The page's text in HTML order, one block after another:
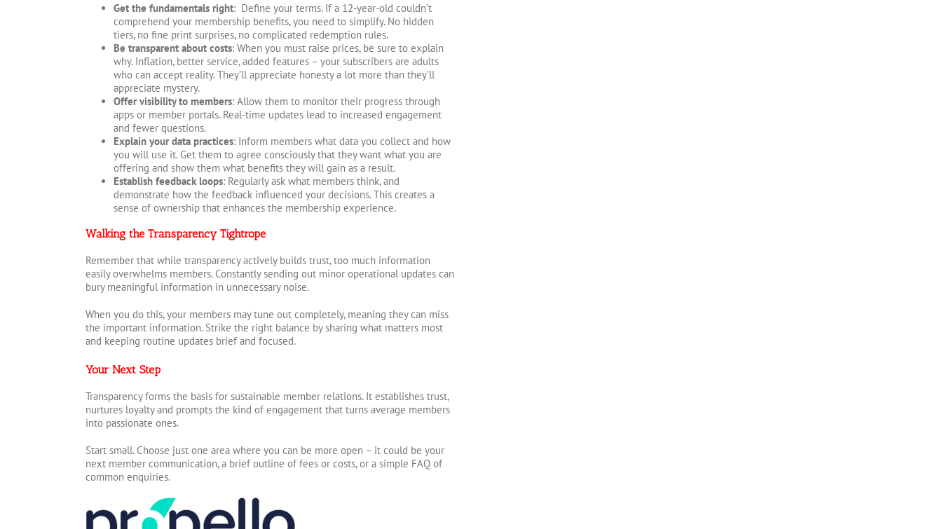
Get the fundamentals right: Define your terms. If a 12-year-old couldn’t
comprehend your membership benefits, you need to simplify. No hidden
tiers, no fine print surprises, no complicated redemption rules.
Be transparent about costs: When you must raise prices, be sure to explain
why. Inflation, better service, added features – your subscribers are adults
who can accept reality. They’ll appreciate honesty a lot more than they’ll
appreciate mystery.
Offer visibility to members: Allow them to monitor their progress through
apps or member portals. Real-time updates lead to increased engagement
and fewer questions.
Explain your data practices: Inform members what data you collect and how
you will use it. Get them to agree consciously that they want what you are
offering and show them what benefits they will gain as a result.
Establish feedback loops: Regularly ask what members think, and
demonstrate how the feedback influenced your decisions. This creates a
sense of ownership that enhances the membership experience.
Walking the Transparency Tightrope
Remember that while transparency actively builds trust, too much information
easily overwhelms members. Constantly sending out minor operational updates can
bury meaningful information in unnecessary noise.
When you do this, your members may tune out completely, meaning they can miss
the important information. Strike the right balance by sharing what matters most
and keeping routine updates brief and focused.
Your Next Step
Transparency forms the basis for sustainable member relations. It establishes trust,
nurtures loyalty and prompts the kind of engagement that turns average members
into passionate ones.
Start small. Choose just one area where you can be more open – it could be your
next member communication, a brief outline of fees or costs, or a simple FAQ of
common enquiries.